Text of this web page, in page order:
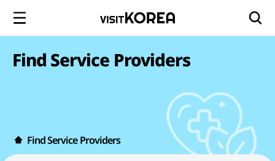
Find Service Providers
Find Service Providers